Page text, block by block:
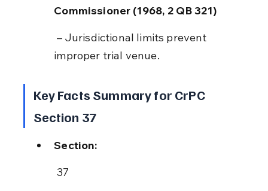
Commissioner (1968, 2 QB 321)
improper trial venue.
Key Facts Summary for CrPC
Section 37
Section:
37